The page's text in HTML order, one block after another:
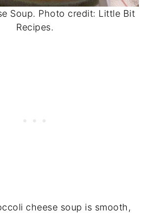
Soup. Photo credit: Little Bit
Recipes.
cheese soup is smooth,